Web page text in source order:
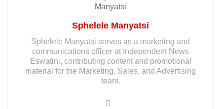
Sphelele Manyatsi
Sphelele Manyatsi serves as a marketing and
communications officer at Independent News
Eswatini, contributing content and promotional
material for the Marketing, Sales, and Advertising
team.